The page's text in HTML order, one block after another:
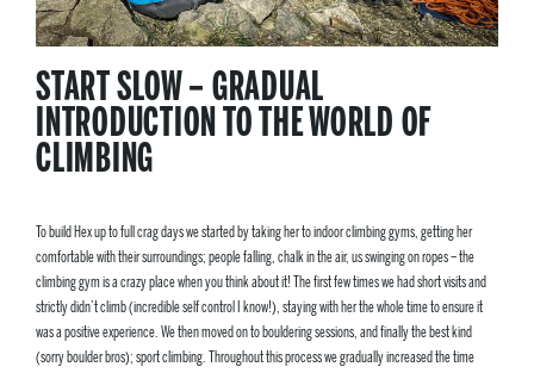
START SLOW – GRADUAL
INTRODUCTION TO THE WORLD OF
CLIMBING
To build Hex up to full crag days we started by taking her to indoor climbing gyms, getting her
comfortable with their surroundings; people falling, chalk in the air, us swinging on ropes – the
climbing gym is a crazy place when you think about it! The first few times we had short visits and
strictly didn’t climb (incredible self control I know!), staying with her the whole time to ensure it
was a positive experience. We then moved on to bouldering sessions, and finally the best kind
(sorry boulder bros); sport climbing. Throughout this process we gradually increased the time